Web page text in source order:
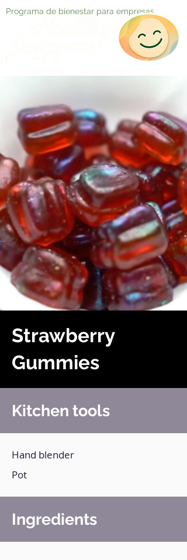
Programa de bienestar para empresas
Strawberry
Gummies
Kitchen tools
Hand blender
Pot
Ingredients